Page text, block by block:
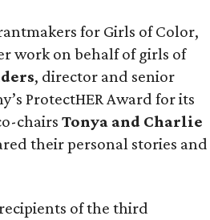
for Girls of Color,
work on behalf of girls of
, director and senior
ProtectHER Award for its
chairs Tonya and Charlie
their personal stories and
of the third